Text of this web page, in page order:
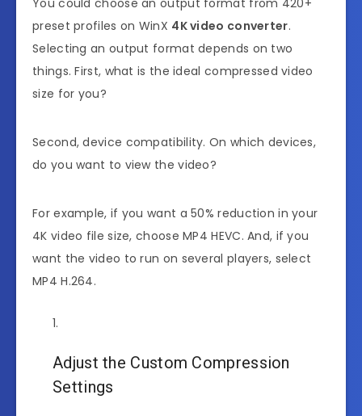
preset profiles on WinX 4K video converter.
Selecting an output format depends on two
things. First, what is the ideal compressed video
size for you?
Second, device compatibility. On which devices,
do you want to view the video?
For example, if you want a 50% reduction in your
4K video file size, choose MP4 HEVC. And, if you
want the video to run on several players, select
MP4 H.264.
Adjust the Custom Compression
Settings